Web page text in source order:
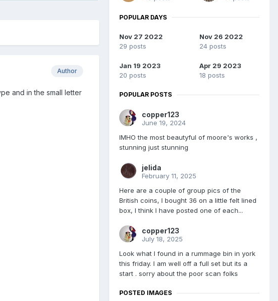
Author
and in the small letter
POPULAR DAYS
Nov 27 2022
29 posts
Nov 26 2022
24 posts
Jan 19 2023
20 posts
Apr 29 2023
18 posts
POPULAR POSTS
copper123
June 19, 2024
IMHO the most beautyful of moore's works ,
stunning just stunning
jelida
February 11, 2025
Here are a couple of group pics of the
British coins, I bought 36 on a little felt lined
box, I think I have posted one of each...
copper123
July 18, 2025
Look what I found in a rummage bin in york
this friday. I am well off a full set but its a
start . sorry about the poor scan folks
POSTED IMAGES